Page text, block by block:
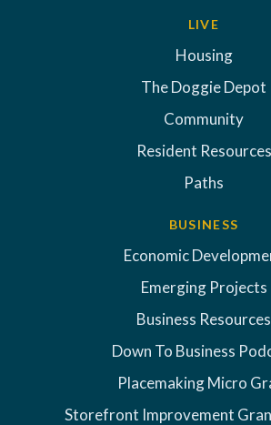
LIVE
Housing
The Doggie Depot
Community
Resident Resources
Paths
BUSINESS
Economic
Emerging Projects
Business Resources
Down To Business
Placemaking Micro
Storefront Improvement